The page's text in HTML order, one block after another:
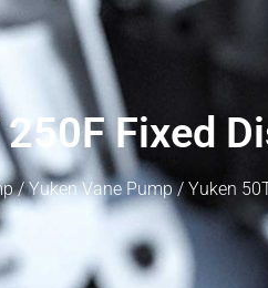
Fixed
/Yuken Vane Pump/ Yuken